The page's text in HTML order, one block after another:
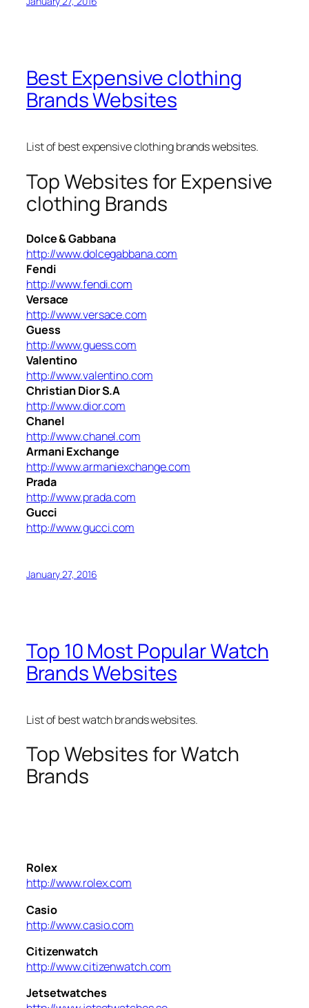
Best Expensive clothing
Brands Websites
List of best expensive clothing brands websites.
Top Websites for Expensive
clothing Brands
Dolce & Gabbana
http://www.dolcegabbana.com
Fendi
http://www.fendi.com
Versace
http://www.versace.com
Guess
http://www.guess.com
Valentino
http://www.valentino.com
Christian Dior S.A
http://www.dior.com
Chanel
http://www.chanel.com
Armani Exchange
http://www.armaniexchange.com
Prada
http://www.prada.com
Gucci
http://www.gucci.com
January 27, 2016
Top 10 Most Popular Watch
Brands Websites
List of best watch brands websites.
Top Websites for Watch
Brands
Rolex
http://www.rolex.com
Casio
http://www.casio.com
Citizenwatch
http://www.citizenwatch.com
Jetsetwatches